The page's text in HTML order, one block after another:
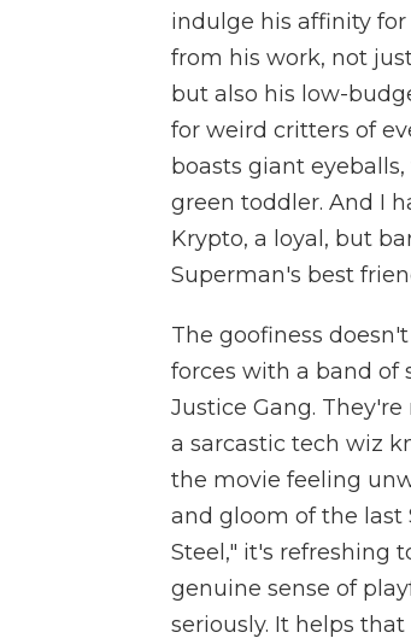
indulge his affinity
from his work, not
but also his low-
for weird critters of
boasts giant
green toddler. And I
Krypto, a loyal, but
Superman's best
The goofiness
forces with a band of
Justice Gang.
a sarcastic tech wiz
the movie feeling
and gloom of the last
Steel," it's refreshing
genuine sense of
seriously. It helps